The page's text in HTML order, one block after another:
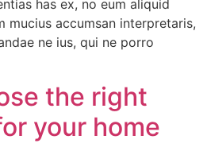
has ex, no eum aliquid
mucius accumsan interpretaris,
ne ius, qui ne porro
the right
your home